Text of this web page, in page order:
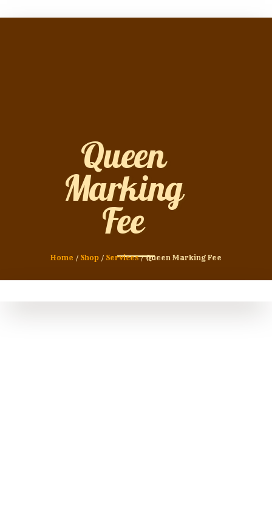
Queen
Marking
Fee
Home / Shop / Services/ Queen Marking Fee